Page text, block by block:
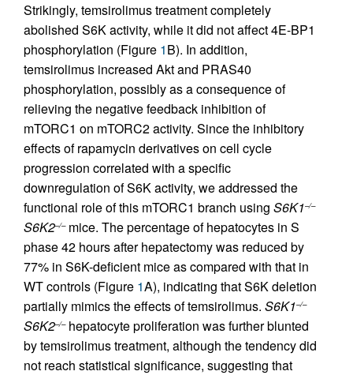
Strikingly, temsirolimus treatment completely
abolished S6K activity, while it did not affect 4E-BP1
phosphorylation (Figure 1B). In addition,
temsirolimus increased Akt and PRAS40
phosphorylation, possibly as a consequence of
relieving the negative feedback inhibition of
mTORC1 on mTORC2 activity. Since the inhibitory
effects of rapamycin derivatives on cell cycle
progression correlated with a specific
downregulation of S6K activity, we addressed the
functional role of this mTORC1 branch using S6K1–/–
S6K2–/–mice. The percentage of hepatocytes in S
phase 42 hours after hepatectomy was reduced by
77% in S6K-deficient mice as compared with that in
WT controls (Figure 1A), indicating that S6K deletion
partially mimics the effects of temsirolimus. S6K1–/–
S6K2–/–hepatocyte proliferation was further blunted
by temsirolimus treatment, although the tendency did
not reach statistical significance, suggesting that